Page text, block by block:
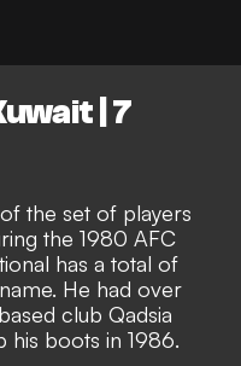
| 7
the set of players
the 1980 AFC
has a total of
He had over
club Qadsia
his boots in 1986.